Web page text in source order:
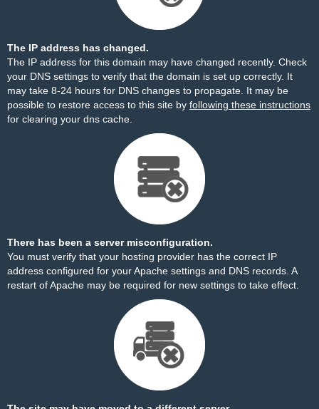
The IP address has changed.
The IP address for this domain may have changed recently. Check
your DNS settings to verify that the domain is set up correctly. It
may take 8-24 hours for DNS changes to propagate. It may be
possible to restore access to this site by following these instructions
for clearing your dns cache.
There has been a server misconfiguration.
You must verify that your hosting provider has the correct IP
address configured for your Apache settings and DNS records. A
restart of Apache may be required for new settings to take effect.